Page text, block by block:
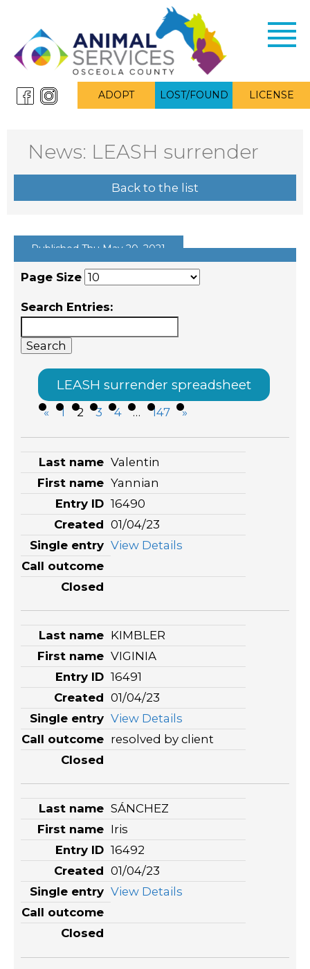
ADOPT LOST/FOUND LICENSE
News: LEASH surrender
Back to the list
Published Thu May 20, 2021
Page Size
Search Entries:
LEASH surrender spreadsheet
« 1 2 3 4 … 147 »
Entries
Valentin
Yannian
16490
01/04/23
View Details
KIMBLER
VIGINIA
16491
01/04/23
View Details
resolved by client
SÁNCHEZ
Iris
16492
01/04/23
View Details